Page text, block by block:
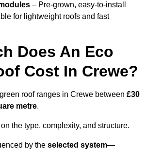
– Pre-grown, easy-to-install
for lightweight roofs and fast
Does An Eco
Cost In Crewe?
roof ranges in Crewe between £30
metre.
the type, complexity, and structure.
by the selected system—